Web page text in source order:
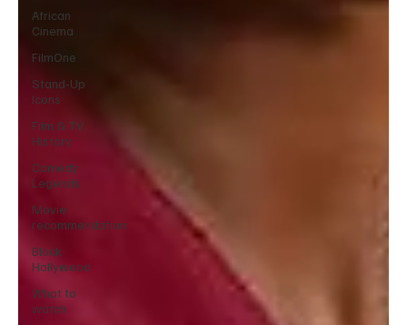
African
Cinema
FilmOne
Stand-Up
Icons
Film & TV
History
Comedy
Legends
Movie
recommendation
Black
Hollywood
What to
watch